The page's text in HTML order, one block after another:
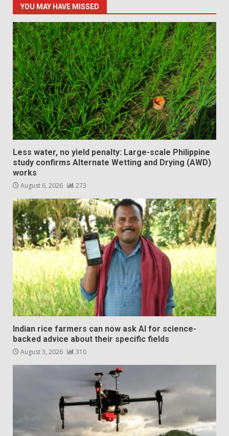
YOU MAY HAVE MISSED
Less water, no yield penalty: Large-scale Philippine
study confirms Alternate Wetting and Drying (AWD)
works
August 6, 2026 273
Indian rice farmers can now ask AI for science-
backed advice about their specific fields
August 3, 2026 310